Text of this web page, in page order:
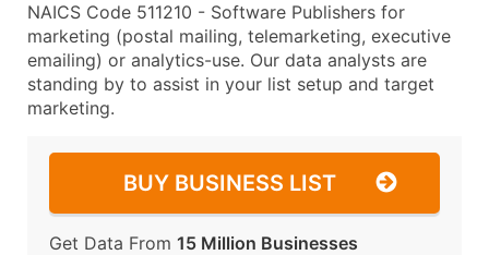
NAICS Code 511210 - Software Publishers for
marketing (postal mailing, telemarketing, executive
emailing) or analytics-use. Our data analysts are
standing by to assist in your list setup and target
marketing.
BUY BUSINESS LIST
Get Data From 15 Million Businesses